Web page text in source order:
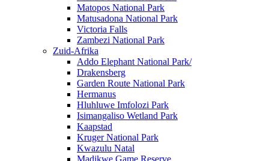
Matopos National Park
Matusadona National Park
Victoria Falls
Zambezi National Park
Zuid-Afrika
Addo Elephant National Park/
Drakensberg
Garden Route National Park
Hermanus
Hluhluwe Imfolozi Park
Isimangaliso Wetland Park
Kaapstad
Kruger National Park
Kwazulu Natal
Madikwe Game Reserve